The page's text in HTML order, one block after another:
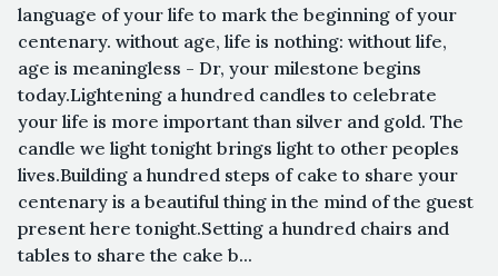
language of your life to mark the beginning of your
centenary. without age, life is nothing: without life,
age is meaningless - Dr, your milestone begins
today.Lightening a hundred candles to celebrate
your life is more important than silver and gold. The
candle we light tonight brings light to other peoples
lives.Building a hundred steps of cake to share your
centenary is a beautiful thing in the mind of the guest
present here tonight.Setting a hundred chairs and
tables to share the cake b...